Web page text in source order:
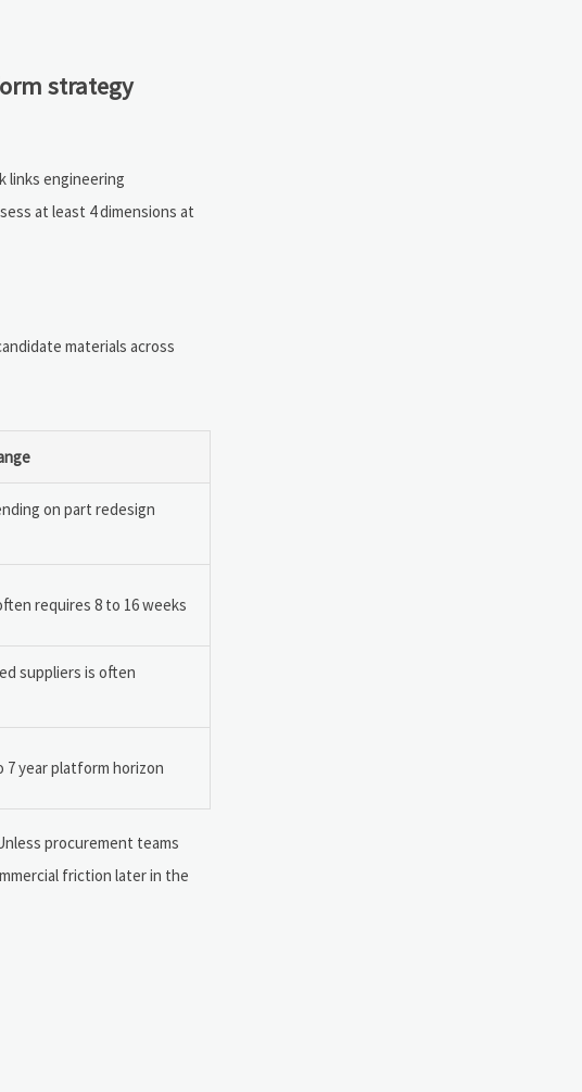
strategy
links engineering
at least 4 dimensions at
materials across
on part redesign
requires 8 to 16 weeks
suppliers is often
7 year platform horizon
procurement teams
friction later in the